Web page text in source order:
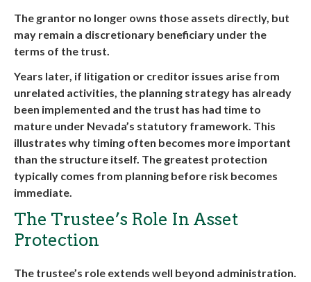
The grantor no longer owns those assets directly, but
may remain a discretionary beneficiary under the
terms of the trust.
Years later, if litigation or creditor issues arise from
unrelated activities, the planning strategy has already
been implemented and the trust has had time to
mature under Nevada’s statutory framework. This
illustrates why timing often becomes more important
than the structure itself. The greatest protection
typically comes from planning before risk becomes
immediate.
The Trustee’s Role In Asset
Protection
The trustee’s role extends well beyond administration.